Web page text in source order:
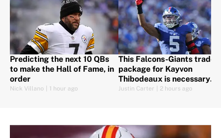
Predicting the next 10 QBs
to make the Hall of Fame, in
order
Nick Villano 1 hour ago
This Falcons-Giants trade
package for Kayvon
Thibodeaux is necessary
after Jalon Walker's injury
Justin Carter 2 hours ago